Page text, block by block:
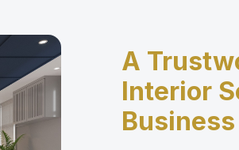
A
Interior
Business